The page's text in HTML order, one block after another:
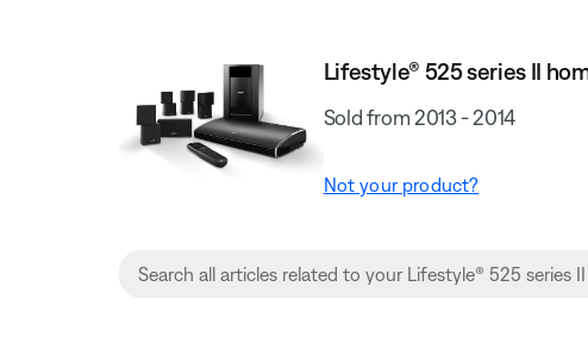
Lifestyle® 525 series II
Sold from 2013 - 2014
Not your product?